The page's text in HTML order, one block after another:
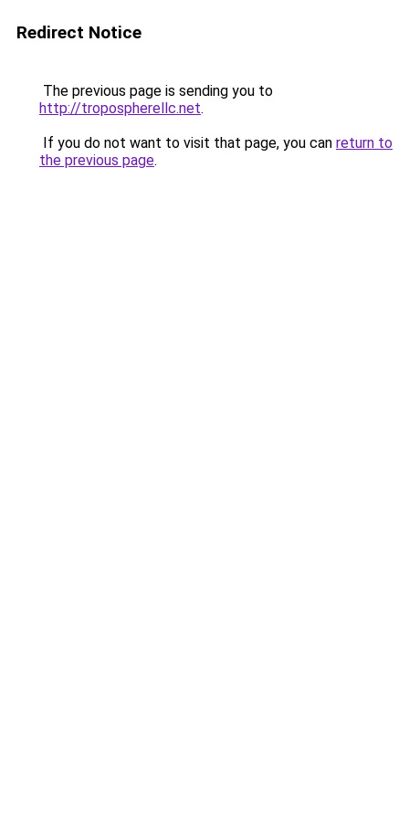
Redirect Notice
The previous page is sending you to
http://tropospherellc.net.
If you do not want to visit that page, you can return to
the previous page.